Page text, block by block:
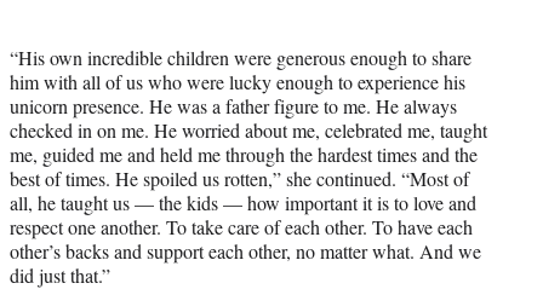
“His own incredible children were generous enough to share
him with all of us who were lucky enough to experience his
unicorn presence. He was a father figure to me. He always
checked in on me. He worried about me, celebrated me, taught
me, guided me and held me through the hardest times and the
best of times. He spoiled us rotten,” she continued. “Most of
all, he taught us — the kids — how important it is to love and
respect one another. To take care of each other. To have each
other’s backs and support each other, no matter what. And we
did just that.”